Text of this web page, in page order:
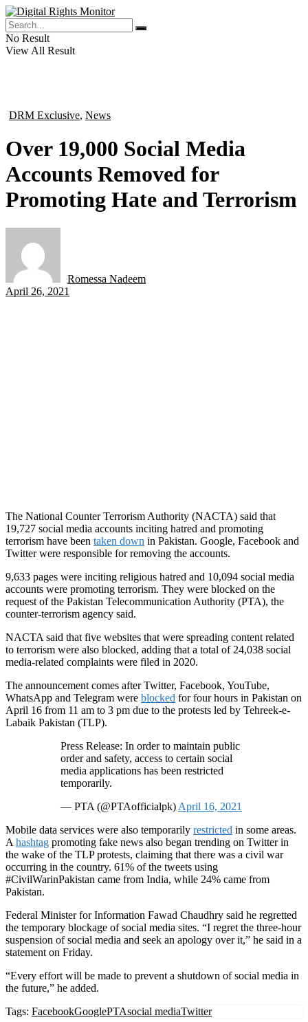
No Result
View All Result
DRM Exclusive, News
Over 19,000 Social Media
Accounts Removed for
Promoting Hate and Terrorism
Romessa Nadeem
April 26, 2021
The National Counter Terrorism Authority (NACTA) said that
19,727 social media accounts inciting hatred and promoting
terrorism have been taken down in Pakistan. Google, Facebook and
Twitter were responsible for removing the accounts.
9,633 pages were inciting religious hatred and 10,094 social media
accounts were promoting terrorism. They were blocked on the
request of the Pakistan Telecommunication Authority (PTA), the
counter-terrorism agency said.
NACTA said that five websites that were spreading content related
to terrorism were also blocked, adding that a total of 24,038 social
media-related complaints were filed in 2020.
The announcement comes after Twitter, Facebook, YouTube,
WhatsApp and Telegram were blocked for four hours in Pakistan on
April 16 from 11 am to 3 pm due to the protests led by Tehreek-e-
Labaik Pakistan (TLP).
Press Release: In order to maintain public
order and safety, access to certain social
media applications has been restricted
temporarily.
— PTA (@PTAofficialpk) April 16, 2021
Mobile data services were also temporarily restricted in some areas.
A hashtag promoting fake news also began trending on Twitter in
the wake of the TLP protests, claiming that there was a civil war
occurring in the country. 61% of the tweets using
#CivilWarinPakistan came from India, while 24% came from
Pakistan.
Federal Minister for Information Fawad Chaudhry said he regretted
the temporary blockage of social media sites. “I regret the three-hour
suspension of social media and seek an apology over it,” he said in a
statement on Friday.
“Every effort will be made to prevent a shutdown of social media in
the future,” he added.
Tags: FacebookGooglePTAsocial mediaTwitter